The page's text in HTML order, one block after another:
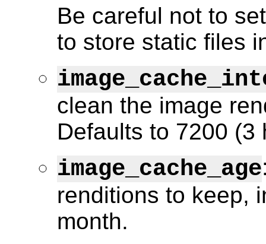
Be careful not to
to store static files
clean the image
Defaults to 7200 (3
image_cache_age
renditions to keep,
month.